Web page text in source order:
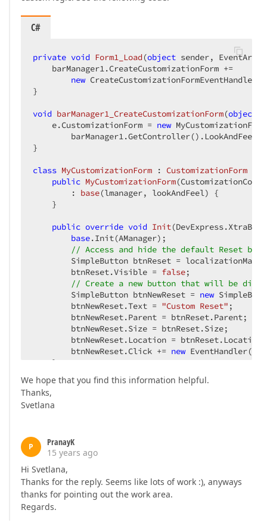
C#
private void Form1_Load (object sender, EventArgs
    barManager1.CreateCustomizationForm +=
new
}
void barManager1_CreateCustomizationForm(object
    e.CustomizationForm =
new
}
class MyCustomizationForm : CustomizationForm
public MyCustomizationForm(
        :
base(lmanager, lookAndFeel) {
    }
public override void Init(
base.Init(AManager);
// Access and hide the default Reset
SimpleButton btnReset =
        btnReset.Visible =
false;
// Create a new button that will be
        SimpleButton btnNewReset =
new
        btnNewReset.Text =
"Custom Reset" ;
        btnNewReset.Parent = btnReset.Parent;
        btnNewReset.Size = btnReset.Size;
btnNewReset.Location =
        btnNewReset.Click +=
new
    }
void btnNewResetBar_Click( object sender,
        MessageBox.Show(
We hope that you find this information helpful.
Thanks,
Svetlana
P
PranayK
15 years ago
Hi Svetlana,
Thanks for the reply. Seems like lots of work :), anyways
thanks for pointing out the work area.
Regards.